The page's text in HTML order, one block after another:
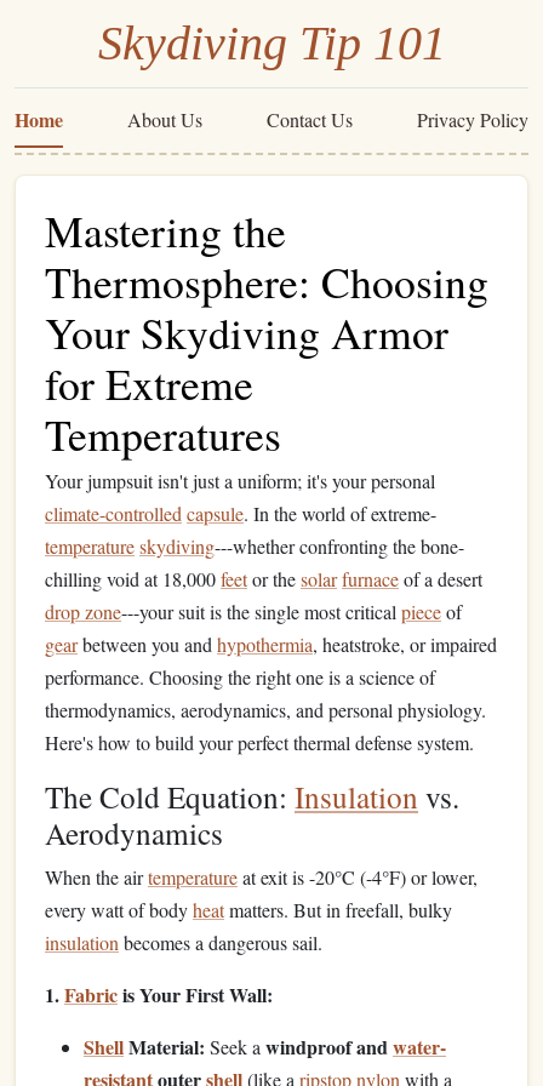
Skydiving Tip 101
Home About Us Contact Us Privacy Policy
Mastering the
Thermosphere: Choosing
Your Skydiving Armor
for Extreme
Temperatures
Your jumpsuit isn't just a uniform; it's your personal
climate-controlled capsule. In the world of extreme-
temperatureskydiving---whether confronting the bone-
chilling void at 18,000feetor thesolarfurnaceof a desert
drop zone---your suit is the single most critical pieceof
gearbetween you and hypothermia, heatstroke, or impaired
performance. Choosing the right one is a science of
thermodynamics, aerodynamics, and personal physiology.
Here's how to build your perfect thermal defense system.
The Cold Equation: Insulation vs.
Aerodynamics
When the airtemperatureat exit is -20°C (-4°F) or lower,
every watt of bodyheatmatters. But in freefall, bulky
insulation becomes a dangerous sail.
1.Fabricis Your First Wall:
ShellMaterial: Seek a windproof andwater-
resistantoutershell(like a ripstop nylon with a